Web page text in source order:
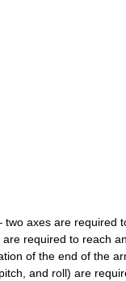
two axes are required
required to reach
of the end of the
and roll) are